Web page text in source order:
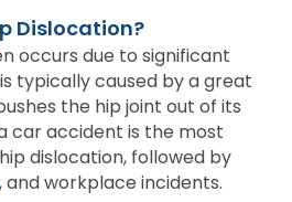
Dislocation?
occurs due to significant
typically caused by a great
the hip joint out of its
car accident is the most
dislocation, followed by
, and workplace incidents.